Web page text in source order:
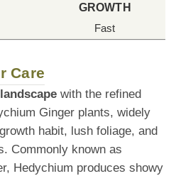
GROWTH
Fast
Care
with the refined
Ginger plants, widely
habit, lush foliage, and
Commonly known as
Hedychium produces showy